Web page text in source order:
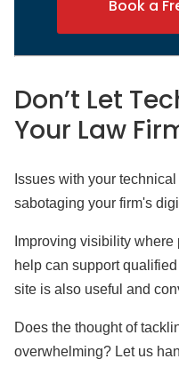
Book a
Don’t Let
Your Law
Issues with your
sabotaging your firm's
Improving visibility
help can support
site is also useful and
Does the thought of
overwhelming? Let us